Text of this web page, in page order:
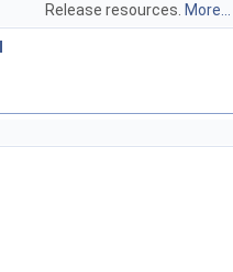
Release resources. More...